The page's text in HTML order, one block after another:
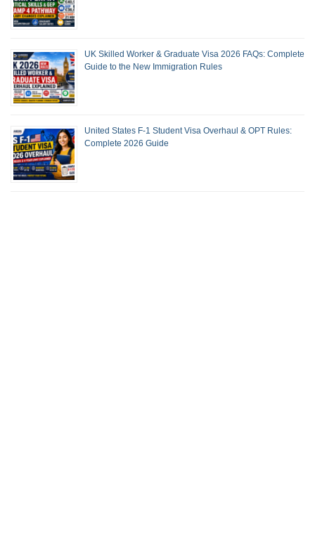
UK Skilled Worker & Graduate Visa 2026 FAQs: Complete
Guide to the New Immigration Rules
United States F-1 Student Visa Overhaul & OPT Rules:
Complete 2026 Guide